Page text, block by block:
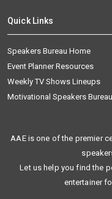
Quick Links
Speakers Bureau Home
Event Planner Resources
Weekly TV Shows Lineups
Motivational Speakers Bureau
AAE is one of the premier
Let us help you find the
entertainer